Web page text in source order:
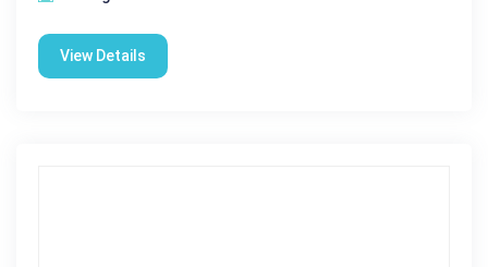
View Details